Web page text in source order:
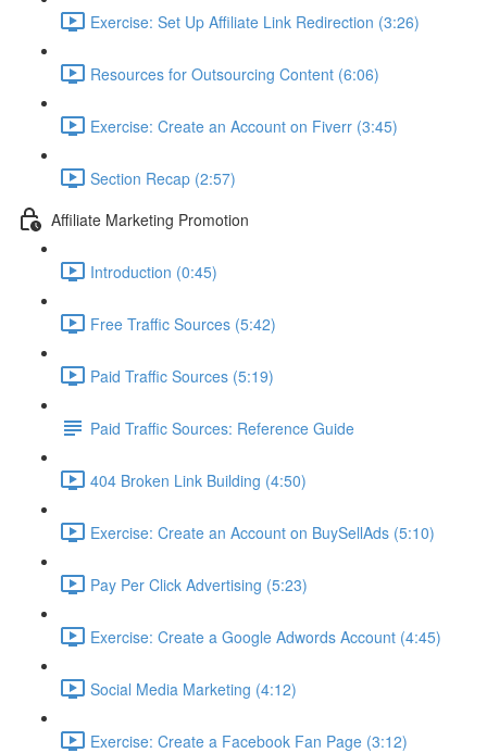
Exercise: Set Up Affiliate Link Redirection (3:26)
Resources for Outsourcing Content (6:06)
Exercise: Create an Account on Fiverr (3:45)
Section Recap (2:57)
Affiliate Marketing Promotion
Introduction (0:45)
Free Traffic Sources (5:42)
Paid Traffic Sources (5:19)
Paid Traffic Sources: Reference Guide
404 Broken Link Building (4:50)
Exercise: Create an Account on BuySellAds (5:10)
Pay Per Click Advertising (5:23)
Exercise: Create a Google Adwords Account (4:45)
Social Media Marketing (4:12)
Exercise: Create a Facebook Fan Page (3:12)